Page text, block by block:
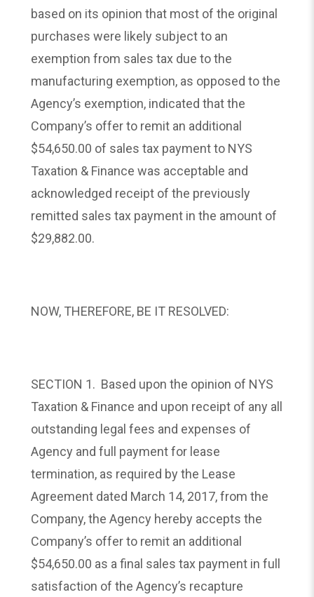
based on its opinion that most of the original
purchases were likely subject to an
exemption from sales tax due to the
manufacturing exemption, as opposed to the
Agency’s exemption, indicated that the
Company’s offer to remit an additional
$54,650.00 of sales tax payment to NYS
Taxation & Finance was acceptable and
acknowledged receipt of the previously
remitted sales tax payment in the amount of
$29,882.00.
NOW, THEREFORE, BE IT RESOLVED:
SECTION 1. Based upon the opinion of NYS
Taxation & Finance and upon receipt of any all
outstanding legal fees and expenses of
Agency and full payment for lease
termination, as required by the Lease
Agreement dated March 14, 2017, from the
Company, the Agency hereby accepts the
Company’s offer to remit an additional
$54,650.00 as a final sales tax payment in full
satisfaction of the Agency’s recapture